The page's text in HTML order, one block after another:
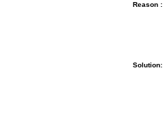
Reason :
Solution: